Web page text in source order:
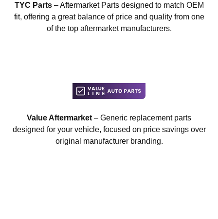
TYC Parts– Aftermarket Parts designed to match OEM
fit, offering a great balance of price and quality from one
of the top aftermarket manufacturers.
Value Aftermarket – Generic replacement parts
designed for your vehicle, focused on price savings over
original manufacturer branding.